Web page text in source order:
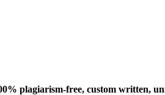
plagiarism-free, custom written,